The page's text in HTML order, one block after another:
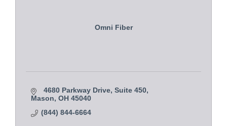
Omni Fiber
4680 Parkway Drive Suite 450
Mason OH 45040
(844) 844-6664